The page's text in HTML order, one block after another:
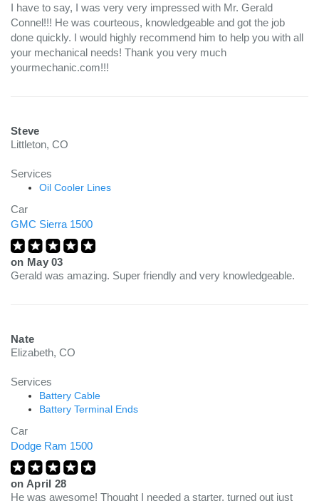
I have to say, I was very very impressed with Mr. Gerald
Connel!!! He was courteous, knowledgeable and got the job
done quickly. I would highly recommend him to help you with all
your mechanical needs! Thank you very much
yourmechanic.com!!!
Steve
Littleton, CO
Services
Oil Cooler Lines
Car
GMC Sierra 1500
on May 03
Gerald was amazing. Super friendly and very knowledgeable.
Nate
Elizabeth, CO
Services
Battery Cable
Battery Terminal Ends
Car
Dodge Ram 1500
on April 28
He was awesome! Thought I needed a starter, turned out just